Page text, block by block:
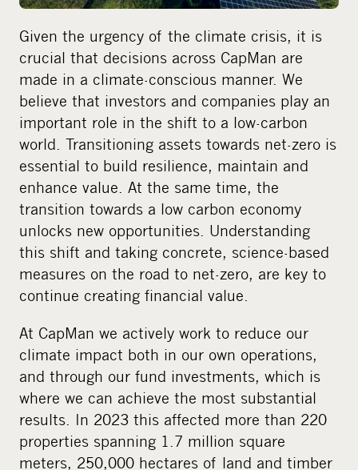
m
e
d
i
a
Given the urgency of the climate crisis, it is
crucial that decisions across CapMan are
made in a climate-conscious manner. We
believe that investors and companies play an
important role in the shift to a low-carbon
world. Transitioning assets towards net-zero is
essential to build resilience, maintain and
enhance value. At the same time, the
transition towards a low carbon economy
unlocks new opportunities. Understanding
this shift and taking concrete, science-based
measures on the road to net-zero, are key to
continue creating financial value.
At CapMan we actively work to reduce our
climate impact both in our own operations,
and through our fund investments, which is
where we can achieve the most substantial
results. In 2023 this affected more than 220
properties spanning 1.7 million square
meters, 250,000 hectares of land and timber